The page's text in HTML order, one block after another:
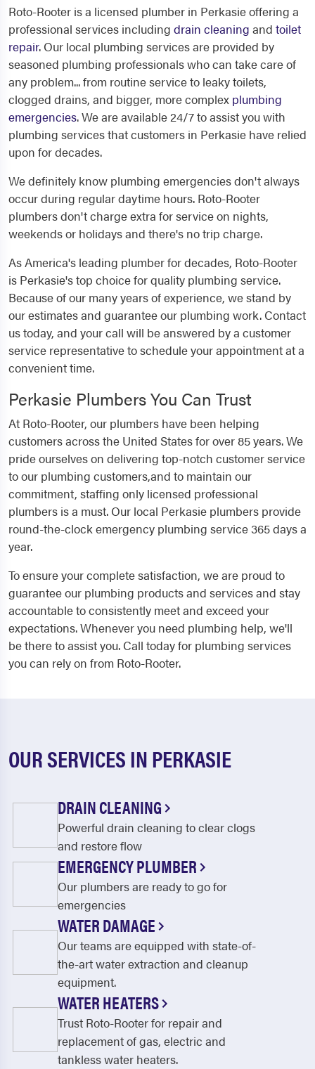
Roto-Rooter is a licensed plumber in Perkasie offering a
professional services including drain cleaning and toilet
repair. Our local plumbing services are provided by
seasoned plumbing professionals who can take care of
any problem... from routine service to leaky toilets,
clogged drains, and bigger, more complex plumbing
emergencies. We are available 24/7 to assist you with
plumbing services that customers in Perkasie have relied
upon for decades.
We definitely know plumbing emergencies don't always
occur during regular daytime hours. Roto-Rooter
plumbers don't charge extra for service on nights,
weekends or holidays and there's no trip charge.
As America's leading plumber for decades, Roto-Rooter
is Perkasie's top choice for quality plumbing service.
Because of our many years of experience, we stand by
our estimates and guarantee our plumbing work. Contact
us today, and your call will be answered by a customer
service representative to schedule your appointment at a
convenient time.
Perkasie Plumbers You Can Trust
At Roto-Rooter, our plumbers have been helping
customers across the United States for over 85 years. We
pride ourselves on delivering top-notch customer service
to our plumbing customers,and to maintain our
commitment, staffing only licensed professional
plumbers is a must. Our local Perkasie plumbers provide
round-the-clock emergency plumbing service 365 days a
year.
To ensure your complete satisfaction, we are proud to
guarantee our plumbing products and services and stay
accountable to consistently meet and exceed your
expectations. Whenever you need plumbing help, we'll
be there to assist you. Call today for plumbing services
you can rely on from Roto-Rooter.
OUR SERVICES IN PERKASIE
DRAIN CLEANING
Powerful drain cleaning to clear clogs
and restore flow
EMERGENCY PLUMBER
Our plumbers are ready to go for
emergencies
WATER DAMAGE
Our teams are equipped with state-of-
the-art water extraction and cleanup
equipment.
WATER HEATERS
Trust Roto-Rooter for repair and
replacement of gas, electric and
tankless water heaters.